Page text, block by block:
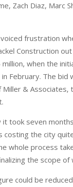
Zach Diaz, Marc
frustration
Construction
when the
February. The bid
& Associates,
it took seven
costing the city
whole process
the scope of
could be